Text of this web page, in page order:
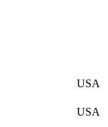
USA
USA